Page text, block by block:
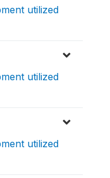
utilized
utilized
utilized